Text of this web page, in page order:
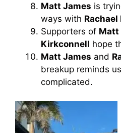
Matt James is
ways with
Supporters of Matt
Kirkconnell hope
Matt James and
breakup reminds
complicated.